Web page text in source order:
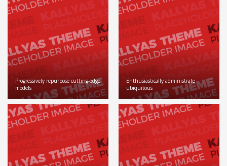
Progressively repurpose cutting-edge
models
Enthusiastically administrate
ubiquitous